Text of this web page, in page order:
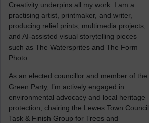
Creativity underpins all my work. I am a
practising artist, printmaker, and writer,
producing relief prints, multimedia projects,
and AI-assisted visual storytelling pieces
such as The Watersprites and The Form
Photo.
As an elected councillor and member of the
Green Party, I’m actively engaged in
environmental advocacy and local heritage
protection, chairing the Lewes Town Council
Task & Finish Group for Trees and